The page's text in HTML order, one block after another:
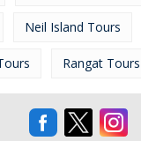
Neil Island Tours
Rangat Tours